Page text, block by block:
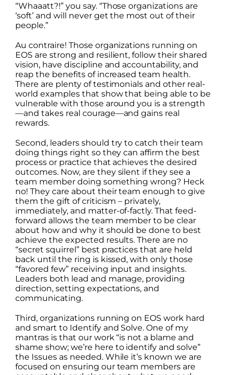
“Whaaatt?!” you say. “Those organizations are
‘soft’ and will never get the most out of their
people.”
Au contraire! Those organizations running on
EOS are strong and resilient, follow their shared
vision, have discipline and accountability, and
reap the benefits of increased team health.
There are plenty of testimonials and other real-
world examples that show that being able to be
vulnerable with those around you is a strength
—and takes real courage—and gains real
rewards.
Second, leaders should try to catch their team
doing things right so they can affirm the best
process or practice that achieves the desired
outcomes. Now, are they silent if they see a
team member doing something wrong? Heck
no! They care about their team enough to give
them the gift of criticism – privately,
immediately, and matter-of-factly. That feed-
forward allows the team member to be clear
about how and why it should be done to best
achieve the expected results. There are no
“secret squirrel” best practices that are held
back until the ring is kissed, with only those
“favored few” receiving input and insights.
Leaders both lead and manage, providing
direction, setting expectations, and
communicating.
Third, organizations running on EOS work hard
and smart to Identify and Solve. One of my
mantras is that our work “is not a blame and
shame show; we’re here to identify and solve”
the Issues as needed. While it’s known we are
focused on ensuring our team members are